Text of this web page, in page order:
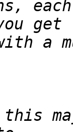
a
this